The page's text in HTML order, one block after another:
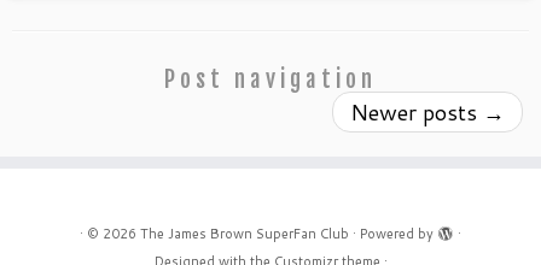
Post navigation
Newer posts →
· © 2026 The James Brown SuperFan Club · Powered by
·